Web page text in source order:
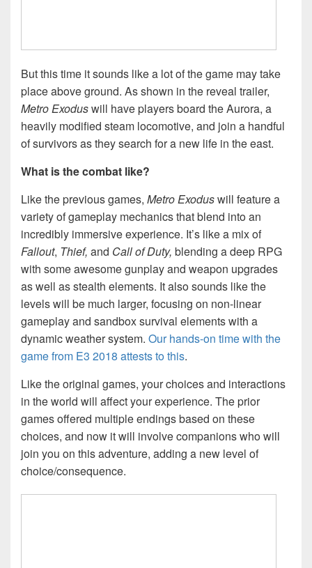
But this time it sounds like a lot of the game may take
place above ground. As shown in the reveal trailer,
Metro Exoduswill have players board the Aurora, a
heavily modified steam locomotive, and join a handful
of survivors as they search for a new life in the east.
What is the combat like?
Like the previous games, Metro Exoduswill feature a
variety of gameplay mechanics that blend into an
incredibly immersive experience. It’s like a mix of
Fallout, Thief, and Call of Duty, blending a deep RPG
with some awesome gunplay and weapon upgrades
as well as stealth elements. It also sounds like the
levels will be much larger, focusing on non-linear
gameplay and sandbox survival elements with a
dynamic weather system. Our hands-on time with the
game from E3 2018 attests to this.
Like the original games, your choices and interactions
in the world will affect your experience. The prior
games offered multiple endings based on these
choices, and now it will involve companions who will
join you on this adventure, adding a new level of
choice/consequence.